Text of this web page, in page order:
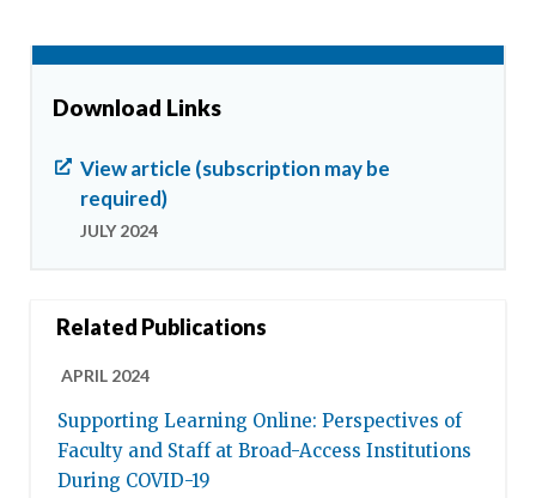
Download Links
View article (subscription may be
required)
JULY 2024
Related Publications
APRIL 2024
Supporting Learning Online: Perspectives of
Faculty and Staff at Broad-Access Institutions
During COVID-19